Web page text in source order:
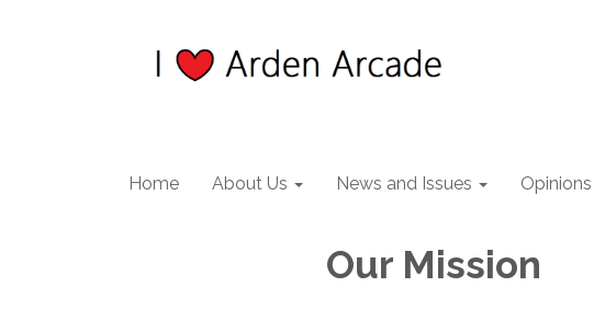
Home About Us News and Issues Opinions
Our Mission